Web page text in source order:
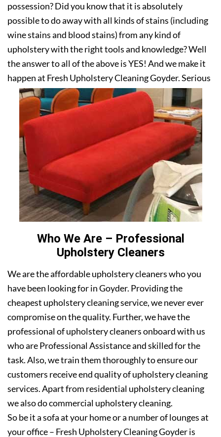
possession? Did you know that it is absolutely
possible to do away with all kinds of stains (including
wine stains and blood stains) from any kind of
upholstery with the right tools and knowledge? Well
the answer to all of the above is YES! And we make it
happen at Fresh Upholstery Cleaning Goyder. Serious
about your upholstery? Get in touch with us today!
Who We Are – Professional
Upholstery Cleaners
We are the affordable upholstery cleaners who you
have been looking for in Goyder. Providing the
cheapest upholstery cleaning service, we never ever
compromise on the quality. Further, we have the
professional of upholstery cleaners onboard with us
who are Professional Assistance and skilled for the
task. Also, we train them thoroughly to ensure our
customers receive end quality of upholstery cleaning
services. Apart from residential upholstery cleaning
we also do commercial upholstery cleaning.
So be it a sofa at your home or a number of lounges at
your office – Fresh Upholstery Cleaning Goyder is